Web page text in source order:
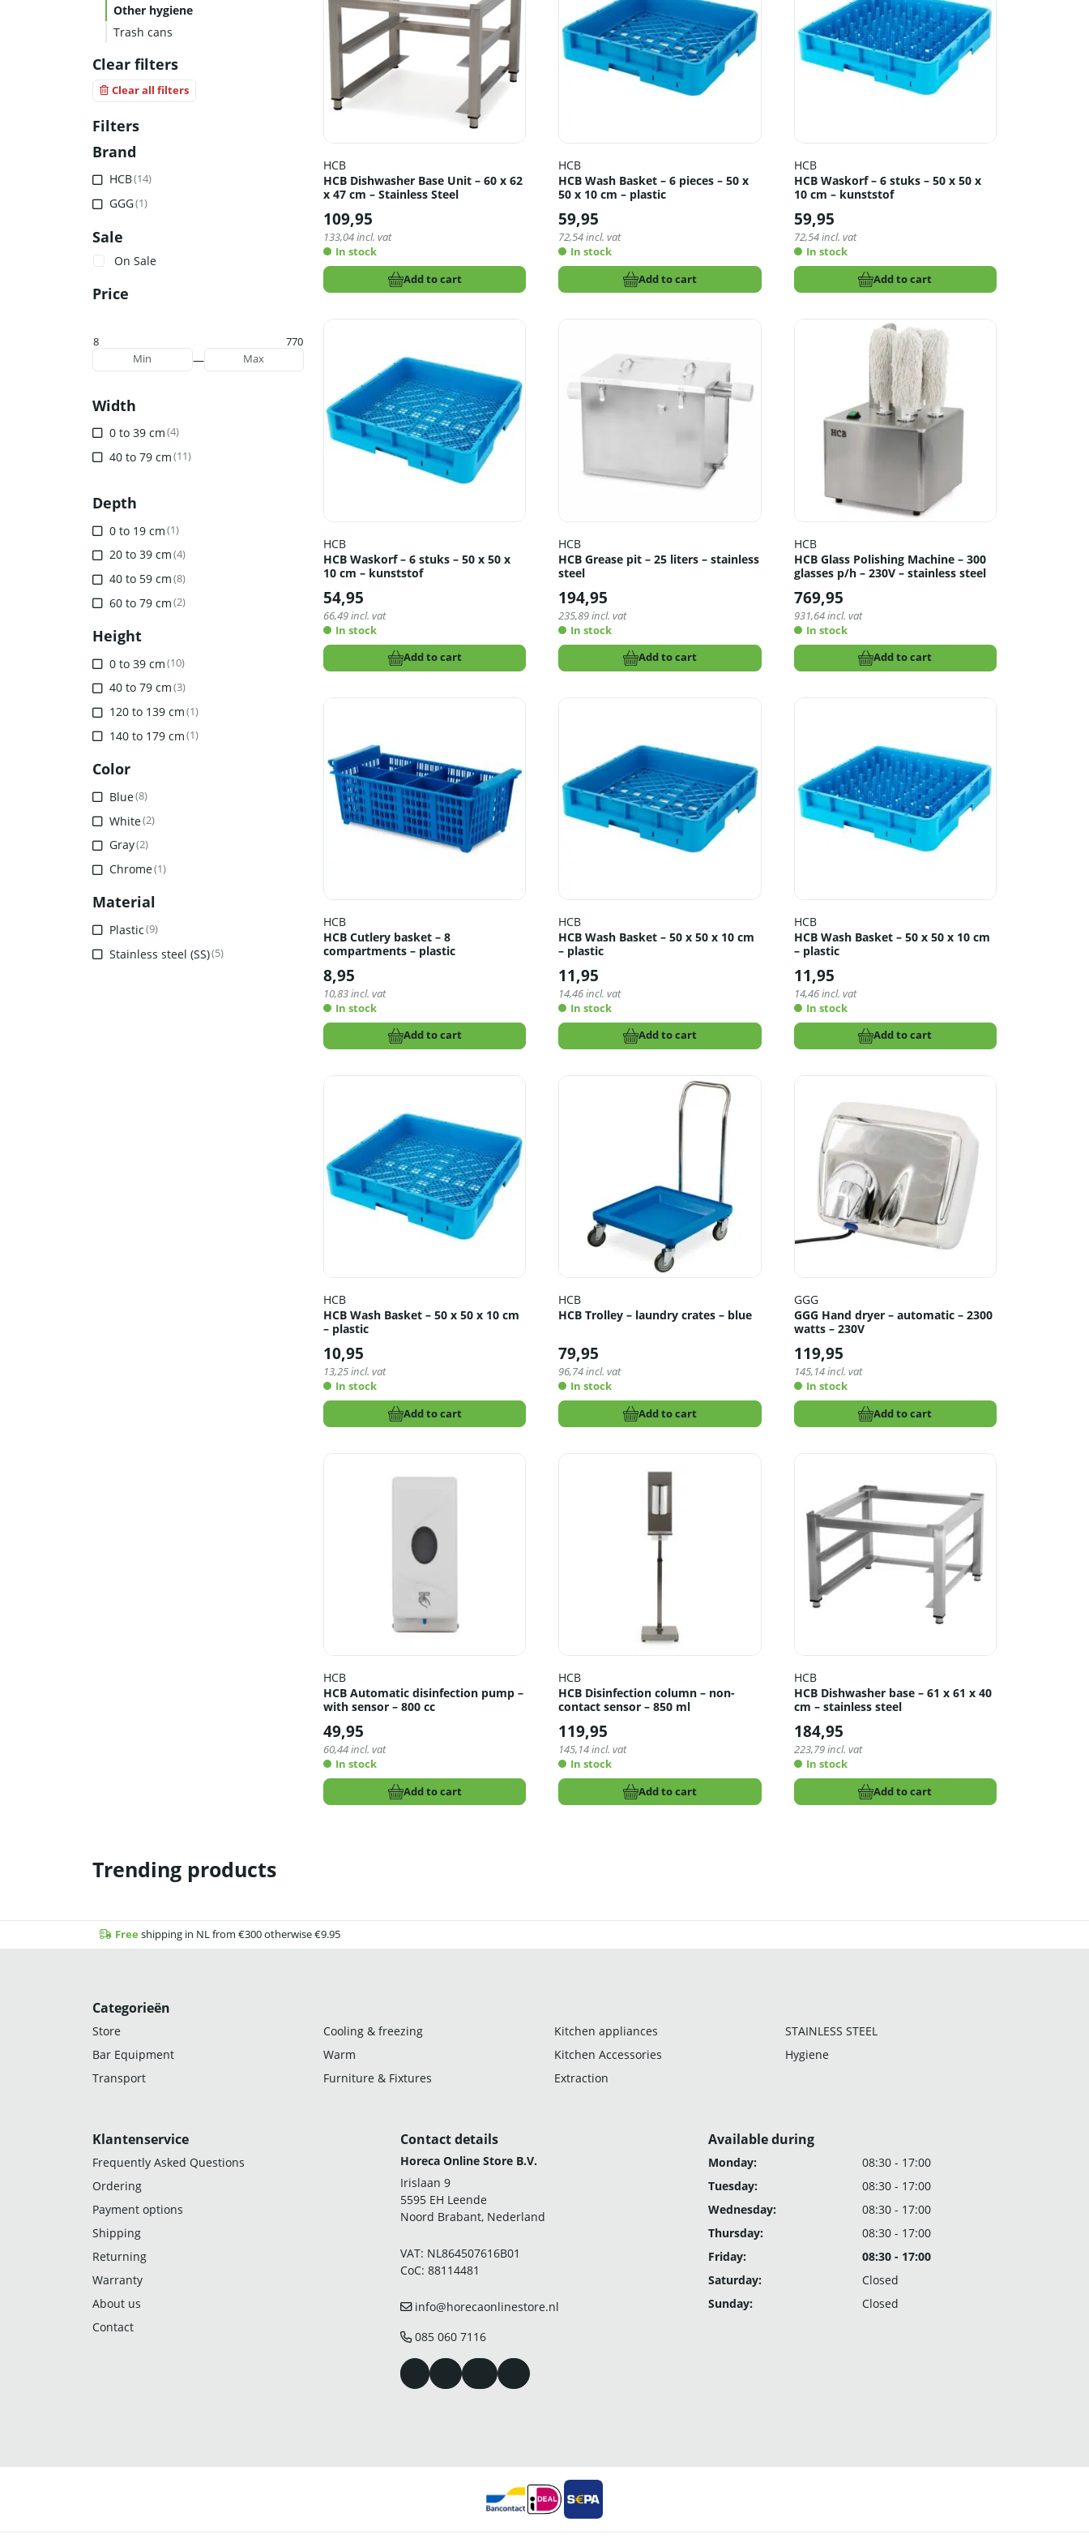
Other hygiene
Trash cans
Clear filters
Clear all filters
Filters
Brand
HCB(14)
GGG(1)
Sale
On Sale
Price
—
8 770
Width
0 to 39 cm(4)
40 to 79 cm(11)
Depth
0 to 19 cm(1)
20 to 39 cm(4)
40 to 59 cm(8)
60 to 79 cm(2)
Height
0 to 39 cm(10)
40 to 79 cm(3)
120 to 139 cm(1)
140 to 179 cm(1)
Color
Blue(8)
White(2)
Gray(2)
Chrome(1)
Material
Plastic(9)
Stainless steel (SS)(5)
HCB
HCB Dishwasher Base Unit – 60 x 62
x 47 cm – Stainless Steel
109,95
133,04incl. vat
In stock
Add to cart
HCB
HCB Wash Basket – 6 pieces – 50 x
50 x 10 cm – plastic
59,95
72,54incl. vat
In stock
Add to cart
HCB
HCB Waskorf – 6 stuks – 50 x 50 x
10 cm – kunststof
59,95
72,54incl. vat
In stock
Add to cart
HCB
HCB Waskorf – 6 stuks – 50 x 50 x
10 cm – kunststof
54,95
66,49incl. vat
In stock
Add to cart
HCB
HCB Grease pit – 25 liters – stainless
steel
194,95
235,89incl. vat
In stock
Add to cart
HCB
HCB Glass Polishing Machine – 300
glasses p/h – 230V – stainless steel
769,95
931,64incl. vat
In stock
Add to cart
HCB
HCB Cutlery basket – 8
compartments – plastic
8,95
10,83incl. vat
In stock
Add to cart
HCB
HCB Wash Basket – 50 x 50 x 10 cm
– plastic
11,95
14,46incl. vat
In stock
Add to cart
HCB
HCB Wash Basket – 50 x 50 x 10 cm
– plastic
11,95
14,46incl. vat
In stock
Add to cart
HCB
HCB Wash Basket – 50 x 50 x 10 cm
– plastic
10,95
13,25incl. vat
In stock
Add to cart
HCB
HCB Trolley – laundry crates – blue
79,95
96,74incl. vat
In stock
Add to cart
GGG
GGG Hand dryer – automatic – 2300
watts – 230V
119,95
145,14incl. vat
In stock
Add to cart
HCB
HCB Automatic disinfection pump –
with sensor – 800 cc
49,95
60,44incl. vat
In stock
Add to cart
HCB
HCB Disinfection column – non-
contact sensor – 850 ml
119,95
145,14incl. vat
In stock
Add to cart
HCB
HCB Dishwasher base – 61 x 61 x 40
cm – stainless steel
184,95
223,79incl. vat
In stock
Add to cart
Trending products
Free shipping in NL from €300 otherwise €9.95
Categorieën
Store Cooling & freezing Kitchen appliances
STAINLESS STEEL
Bar Equipment
Warm Kitchen Accessories
Hygiene
Transport
Furniture & Fixtures Extraction
Klantenservice
Frequently Asked Questions
Ordering
Payment options
Shipping
Returning
Warranty
About us
Contact
Contact details
Horeca Online Store B.V.
Irislaan 9
5595 EH Leende
Noord Brabant, Nederland
VAT: NL864507616B01
CoC: 88114481
info@horecaonlinestore.nl
085 060 7116
Available during
Monday:
08:30 - 17:00
Tuesday:
08:30 - 17:00
Wednesday:
08:30 - 17:00
Thursday:
08:30 - 17:00
Friday:
08:30 - 17:00
Saturday:
Closed
Sunday:
Closed